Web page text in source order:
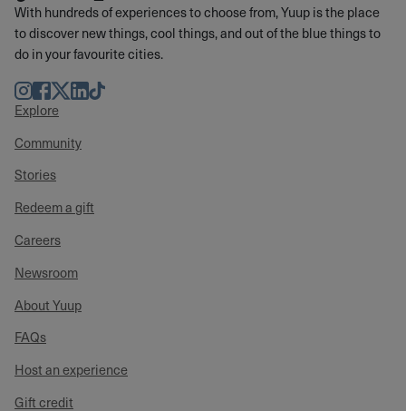
With hundreds of experiences to choose from, Yuup is the place
to discover new things, cool things, and out of the blue things to
do in your favourite cities.
Instagram
Facebook
TwitterLinkedIn
TikTok
Explore
Community
Stories
Redeem a gift
Careers
Newsroom
About Yuup
FAQs
Host an experience
Gift credit